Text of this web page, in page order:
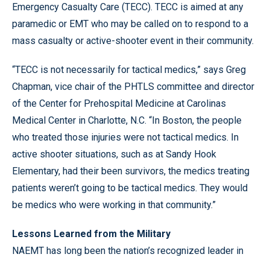
Emergency Casualty Care (TECC). TECC is aimed at any
paramedic or EMT who may be called on to respond to a
mass casualty or active-shooter event in their community.
“TECC is not necessarily for tactical medics,” says Greg
Chapman, vice chair of the PHTLS committee and director
of the Center for Prehospital Medicine at Carolinas
Medical Center in Charlotte, N.C. “In Boston, the people
who treated those injuries were not tactical medics. In
active shooter situations, such as at Sandy Hook
Elementary, had their been survivors, the medics treating
patients weren’t going to be tactical medics. They would
be medics who were working in that community.”
Lessons Learned from the Military
NAEMT has long been the nation’s recognized leader in